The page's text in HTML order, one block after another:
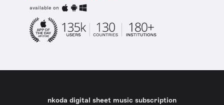
available on
nkoda digital sheet music subscription